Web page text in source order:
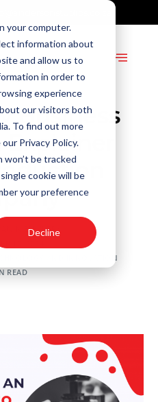
your computer.
information about
and allow us to
in order to
experience
our visitors both
To find out more
Privacy Policy.
won’t be tracked
cookie will be
your preference
Decline
Business
NIEUWKERK
10, 2024
AND INNOVATION
READ